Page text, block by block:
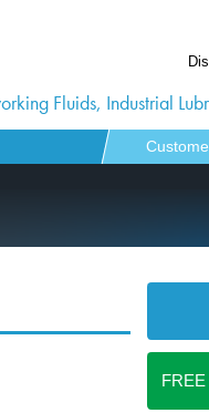
Fluids, Industrial